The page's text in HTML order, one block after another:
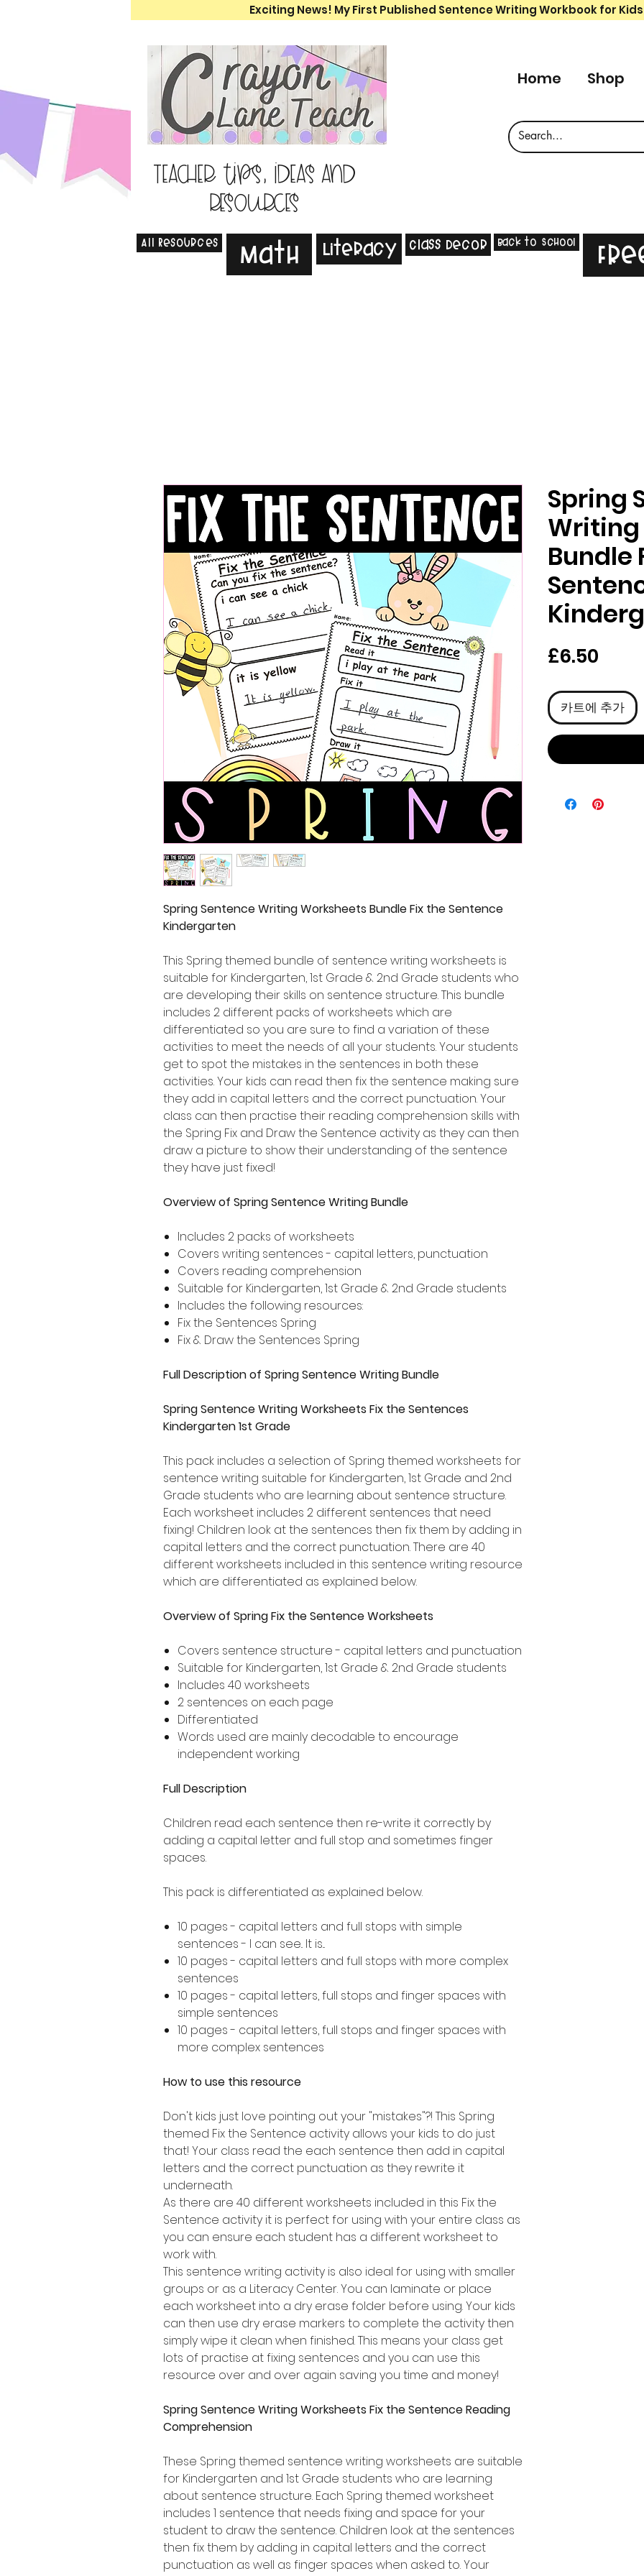
Exciting News! My First Published Sentence Writing Workbook for
Teacher tips, ideas and
resources
Home Shop
All Resources Math Literacy Class Decor Back to School
Spring Sentence Writing Worksheets Bundle Fix the Sentence
Kindergarten
This Spring themed bundle of sentence writing worksheets is
suitable for Kindergarten, 1st Grade & 2nd Grade students who
are developing their skills on sentence structure. This bundle
includes 2 different packs of worksheets which are
differentiated so you are sure to find a variation of these
activities to meet the needs of all your students. Your students
get to spot the mistakes in the sentences in both these
activities. Your kids can read then fix the sentence making sure
they add in capital letters and the correct punctuation. Your
class can then practise their reading comprehension skills with
the Spring Fix and Draw the Sentence activity as they can then
draw a picture to show their understanding of the sentence
they have just fixed!
Overview of Spring Sentence Writing Bundle
Includes 2 packs of worksheets
Covers writing sentences - capital letters, punctuation
Covers reading comprehension
Suitable for Kindergarten, 1st Grade & 2nd Grade students
Includes the following resources:
Fix the Sentences Spring
Fix & Draw the Sentences Spring
Full Description of Spring Sentence Writing Bundle
Spring Sentence Writing Worksheets Fix the Sentences
Kindergarten 1st Grade
This pack includes a selection of Spring themed worksheets for
sentence writing suitable for Kindergarten, 1st Grade and 2nd
Grade students who are learning about sentence structure.
Each worksheet includes 2 different sentences that need
fixing! Children look at the sentences then fix them by adding in
capital letters and the correct punctuation. There are 40
different worksheets included in this sentence writing resource
which are differentiated as explained below.
Overview of Spring Fix the Sentence Worksheets
Covers sentence structure - capital letters and punctuation
Suitable for Kindergarten, 1st Grade & 2nd Grade students
Includes 40 worksheets
2 sentences on each page
Differentiated
Words used are mainly decodable to encourage
independent working
Full Description
Children read each sentence then re-write it correctly by
adding a capital letter and full stop and sometimes finger
spaces.
This pack is differentiated as explained below.
10 pages - capital letters and full stops with simple
sentences - I can see.. It is...
10 pages - capital letters and full stops with more complex
sentences
10 pages - capital letters, full stops and finger spaces with
simple sentences
10 pages - capital letters, full stops and finger spaces with
more complex sentences
How to use this resource
Don't kids just love pointing out your "mistakes"?! This Spring
themed Fix the Sentence activity allows your kids to do just
that! Your class read the each sentence then add in capital
letters and the correct punctuation as they rewrite it
underneath.
As there are 40 different worksheets included in this Fix the
Sentence activity it is perfect for using with your entire class as
you can ensure each student has a different worksheet to
work with.
This sentence writing activity is also ideal for using with smaller
groups or as a Literacy Center. You can laminate or place
each worksheet into a dry erase folder before using. Your kids
can then use dry erase markers to complete the activity then
simply wipe it clean when finished. This means your class get
lots of practise at fixing sentences and you can use this
resource over and over again saving you time and money!
Spring Sentence Writing Worksheets Fix the Sentence Reading
Comprehension
These Spring themed sentence writing worksheets are suitable
for Kindergarten and 1st Grade students who are learning
about sentence structure. Each Spring themed worksheet
includes 1 sentence that needs fixing and space for your
student to draw the sentence. Children look at the sentences
then fix them by adding in capital letters and the correct
punctuation as well as finger spaces when asked to. Your
Spring
Bundle
£6.50
카트에 추가